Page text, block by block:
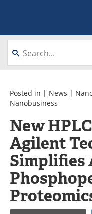
About
Videos
Journals
Books
Advertise
Newsletters
Posted in | News |
Nanobusiness
New
Agilent
Simplifies